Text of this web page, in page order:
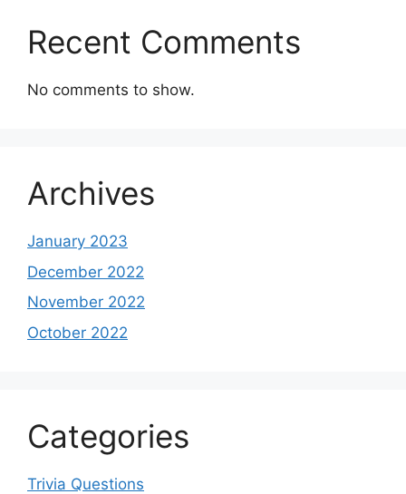
Recent Comments
No comments to show.
Archives
January 2023
December 2022
November 2022
October 2022
Categories
Trivia Questions